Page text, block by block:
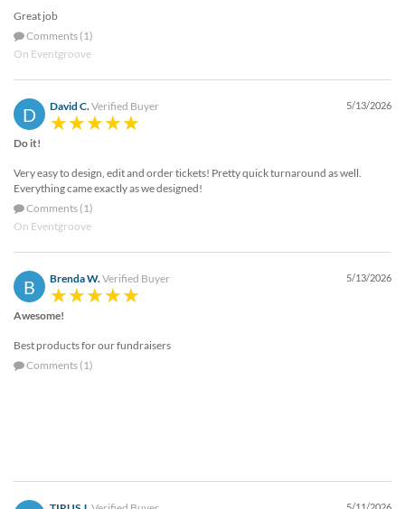
Great job
Comments (1)
On Eventgroove
D David C. Verified Buyer 5/13/2026
Do it!
Very easy to design, edit and order tickets! Pretty quick turnaround as well.
Everything came exactly as we designed!
Comments (1)
On Eventgroove
B Brenda W. Verified Buyer 5/13/2026
Awesome!
Best products for our fundraisers
Comments (1)